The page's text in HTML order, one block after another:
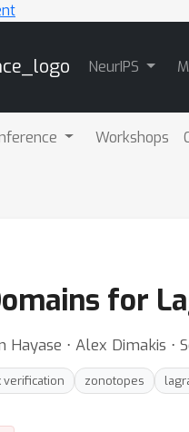
NeurIPS
Workshops
for
Hayase ⋅ Alex Dimakis ⋅
verification zonotopes